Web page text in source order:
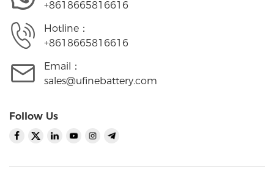
+8618665816616
Hotline：
+8618665816616
Email：
sales@ufinebattery.com
Follow Us